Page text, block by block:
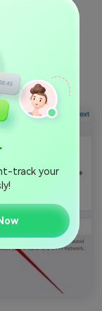
track your
phone.
during
of your target
backup.